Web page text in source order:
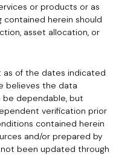
or products or as
contained herein should
asset allocation, or
as of the dates indicated
believes the data
dependable, but
verification prior
contained herein
and/or prepared by
been updated through